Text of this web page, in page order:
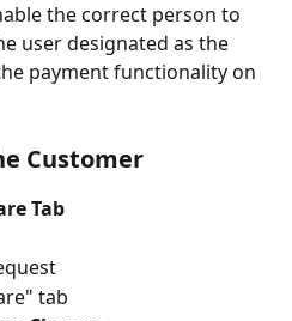
the correct person to
user designated as the
payment functionality on
Customer
Tab
tab